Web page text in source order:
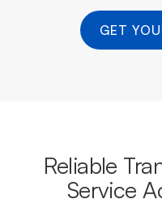
GET
Reliable
Service